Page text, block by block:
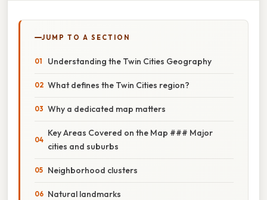
JUMP TO A SECTION
Understanding the Twin Cities Geography
What defines the Twin Cities region?
Why a dedicated map matters
Key Areas Covered on the Map ### Major
cities and suburbs
Neighborhood clusters
Natural landmarks